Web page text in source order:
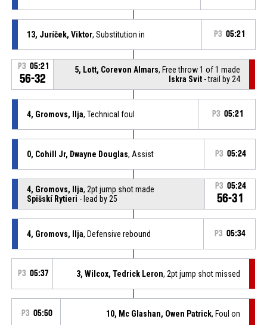
13, Juríček, Viktor, Substitution in P3 05:21
P3 05:21
56-32
5, Lott, Corevon Almars, Free throw 1 of 1 made
Iskra Svit - trail by 24
4, Gromovs, Ilja, Technical foul P3 05:21
0, Cohill Jr, Dwayne Douglas, Assist P3 05:24
4, Gromovs, Ilja, 2pt jump shot made
Spišskí Rytieri - lead by 25
P3 05:24
56-31
4, Gromovs, Ilja, Defensive rebound P3 05:34
P3 05:37 3, Wilcox, Tedrick Leron, 2pt jump shot missed
P3 05:50 10, Mc Glashan, Owen Patrick, Foul on